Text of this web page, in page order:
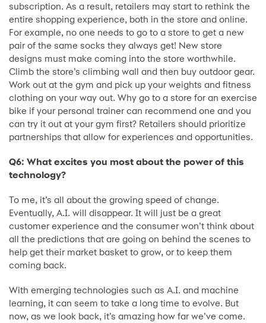
subscription. As a result, retailers may start to rethink the
entire shopping experience, both in the store and online.
For example, no one needs to go to a store to get a new
pair of the same socks they always get! New store
designs must make coming into the store worthwhile.
Climb the store’s climbing wall and then buy outdoor gear.
Work out at the gym and pick up your weights and fitness
clothing on your way out. Why go to a store for an exercise
bike if your personal trainer can recommend one and you
can try it out at your gym first? Retailers should prioritize
partnerships that allow for experiences and opportunities.
Q6: What excites you most about the power of this
technology?
To me, it’s all about the growing speed of change.
Eventually, A.I. will disappear. It will just be a great
customer experience and the consumer won’t think about
all the predictions that are going on behind the scenes to
help get their market basket to grow, or to keep them
coming back.
With emerging technologies such as A.I. and machine
learning, it can seem to take a long time to evolve. But
now, as we look back, it’s amazing how far we’ve come.